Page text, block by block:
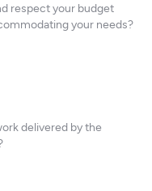
respect your budget
your needs?
delivered by the